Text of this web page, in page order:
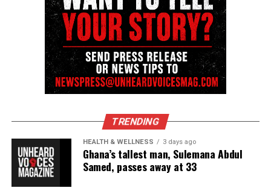
As the season opens, the women face life-changing
challenges:
Lateshia reaches a breaking point in her
marriage to Glen and chooses to prioritize her
well-being.
confronts a painful betrayal after
discovering Cedric’s infidelity.
Latrice
celebrates the booming success of her
restaurant, Taste, but soon faces a serious health
scare.
TRENDING
HEALTH & WELLNESS 3 days ago
Ghana’s tallest man, Sulemana Abdul
Samed, passes away at 33